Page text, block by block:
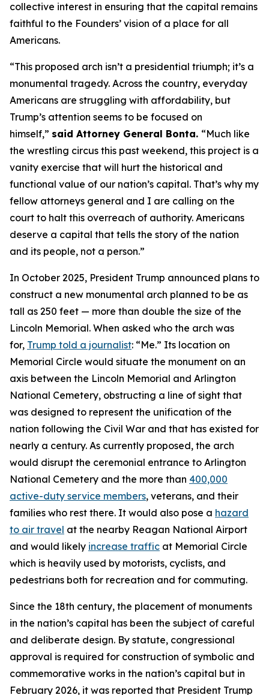
collective interest in ensuring that the capital remains
faithful to the Founders’ vision of a place for all
Americans.
“This proposed arch isn’t a presidential triumph; it’s a
monumental tragedy. Across the country, everyday
Americans are struggling with affordability, but
Trump’s attention seems to be focused on
himself,” said Attorney General Bonta. “Much like
the wrestling circus this past weekend, this project is a
vanity exercise that will hurt the historical and
functional value of our nation’s capital. That’s why my
fellow attorneys general and I are calling on the
court to halt this overreach of authority. Americans
deserve a capital that tells the story of the nation
and its people, not a person.”
In October 2025, President Trump announced plans to
construct a new monumental arch planned to be as
tall as 250 feet — more than double the size of the
Lincoln Memorial. When asked who the arch was
for, Trump told a journalist: “Me.” Its location on
Memorial Circle would situate the monument on an
axis between the Lincoln Memorial and Arlington
National Cemetery, obstructing a line of sight that
was designed to represent the unification of the
nation following the Civil War and that has existed for
nearly a century. As currently proposed, the arch
would disrupt the ceremonial entrance to Arlington
National Cemetery and the more than 400,000
active-duty service members, veterans, and their
families who rest there. It would also pose a hazard
to air travel at the nearby Reagan National Airport
and would likely increase traffic at Memorial Circle
which is heavily used by motorists, cyclists, and
pedestrians both for recreation and for commuting.
Since the 18th century, the placement of monuments
in the nation’s capital has been the subject of careful
and deliberate design. By statute, congressional
approval is required for construction of symbolic and
commemorative works in the nation’s capital but in
February 2026, it was reported that President Trump